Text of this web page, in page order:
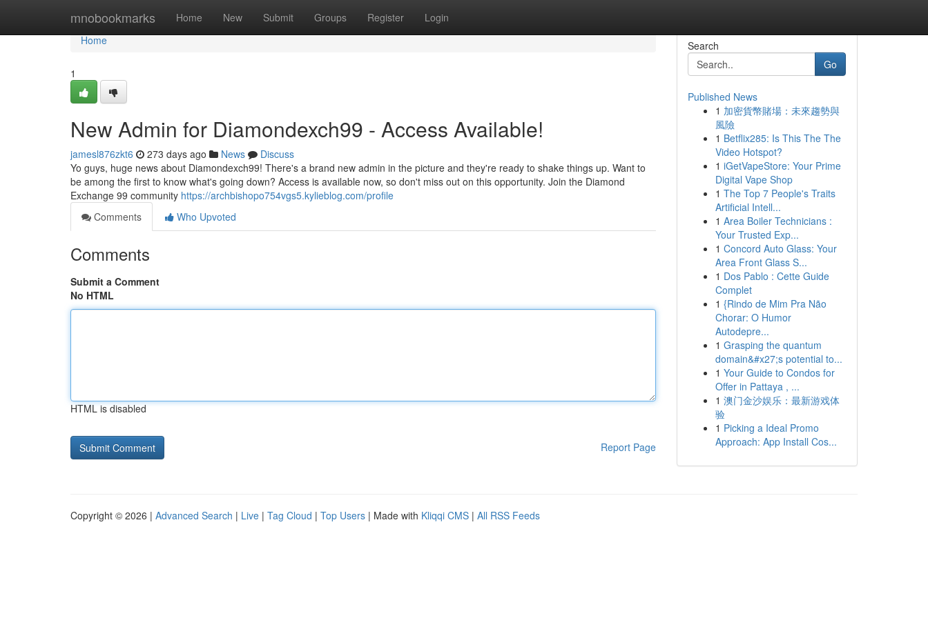
mnobookmarks Home New Submit Groups Register Login
Home
Home
1
New Admin for Diamondexch99 - Access Available!
jamesl876zkt6 273 days ago News
Discuss
Yo guys, huge news about Diamondexch99! There's a brand new admin in the picture and they're ready to shake things up. Want to
be among the first to know what's going down? Access is available now, so don't miss out on this opportunity. Join the Diamond
Exchange 99 community https://archbishopo754vgs5.kylieblog.com/profile
Comments
Who Upvoted
Comments
Submit a Comment
No HTML
HTML is disabled
Report Page
Search
Go
Published News
1 加密貨幣賭場：未來趨勢與
風險
1 Betflix285: Is This The The
Video Hotspot?
1 iGetVapeStore: Your Prime
Digital Vape Shop
1 The Top 7 People's Traits
Artificial Intell...
1 Area Boiler Technicians :
Your Trusted Exp...
1 Concord Auto Glass: Your
Area Front Glass S...
1 Dos Pablo : Cette Guide
Complet
1 {Rindo de Mim Pra Não
Chorar: O Humor
Autodepre...
1 Grasping the quantum
domain&#x27;s potential to...
1 Your Guide to Condos for
Offer in Pattaya , ...
1 澳门金沙娱乐：最新游戏体
验
1 Picking a Ideal Promo
Approach: App Install Cos...
Copyright © 2026 | Advanced Search | Live | Tag Cloud | Top Users | Made with Kliqqi CMS | All RSS Feeds